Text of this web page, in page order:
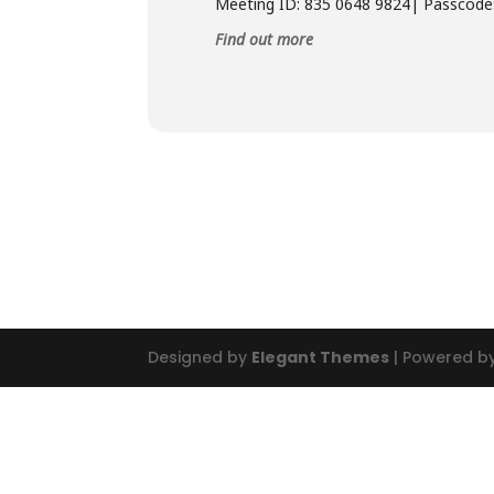
Find out more
Designed by Elegant Themes | Powered